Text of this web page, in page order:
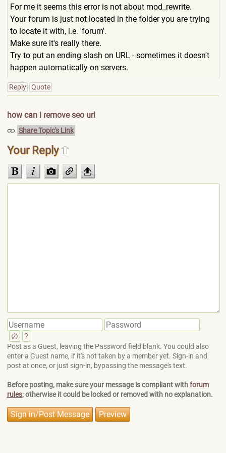
For me it seems this error is not about mod_rewrite.
Your forum is just not located in the folder you are trying
to locate it with, i.e. 'forum'.
Make sure it's really there.
Try to put an ending slash on URL - sometimes it doesn't
happen automatically on servers.
Reply Quote
how can i remove seo url
Share Topic's Link
Your Reply
∅ ?
Post as a Guest, leaving the Password field blank. You could also
enter a Guest name, if it's not taken by a member yet. Sign-in and
post at once, or just sign-in, bypassing the message's text.
Before posting, make sure your message is compliant withforum
rules; otherwise it could be locked or removed with no explanation.